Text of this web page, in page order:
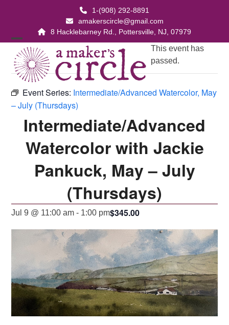
1-(908) 292-8891
amakerscircle@gmail.com
8 Hacklebarney Rd., Pottersville, NJ, 07979
Open
mobile
menu
Close
mobile
menu
This event has
passed.
Event Series: Intermediate/Advanced Watercolor, May
– July (Thursdays)
Intermediate/Advanced
Watercolor with Jackie
Pankuck, May – July
(Thursdays)
Jul 9 @ 11:00 am - 1:00 pm$345.00